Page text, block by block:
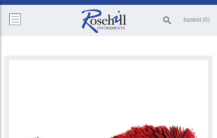
basket (0)